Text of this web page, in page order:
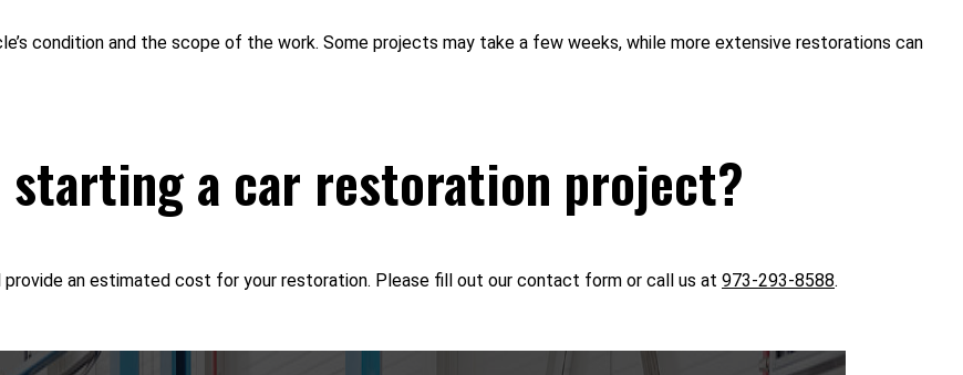
condition and the scope of the work. Some projects may take a few weeks, while more extensive restorations can
a car restoration project?
an estimated cost for your restoration. Please fill out our contact form or call us at 973-293-8588.